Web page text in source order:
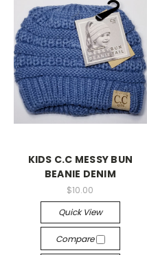
KIDS C.C MESSY BUN
BEANIE DENIM
$10.00
Quick View
Compare